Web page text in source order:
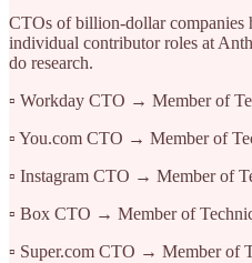
CTOs of billion-dollar companies
individual contributor roles at
do research.
▫️ Workday CTO → Member of
▫️ You.com CTO → Member of
▫️ Instagram CTO → Member of
▫️ Box CTO → Member of
▫️ Super.com CTO → Member of